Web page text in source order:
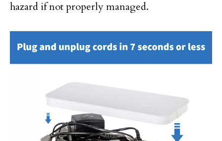
hazard if not properly managed.